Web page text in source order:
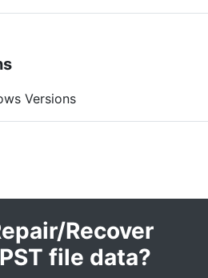
Versions
Recover
file data?